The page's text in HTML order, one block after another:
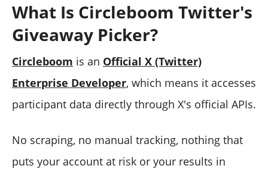
What Is Circleboom Twitter's
Giveaway Picker?
Circleboom is an Official X (Twitter)
Enterprise Developer, which means it accesses
participant data directly through X's official APIs.
No scraping, no manual tracking, nothing that
puts your account at risk or your results in